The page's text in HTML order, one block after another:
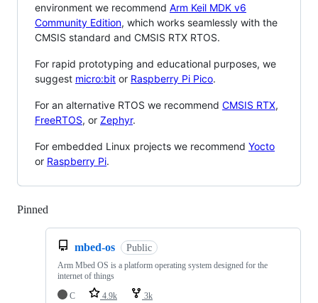
environment we recommend Arm Keil MDK v6
Community Edition, which works seamlessly with the
CMSIS standard and CMSIS RTX RTOS.
For rapid prototyping and educational purposes, we
suggest micro:bit or Raspberry Pi Pico.
For an alternative RTOS we recommend CMSIS RTX,
FreeRTOS, or Zephyr.
For embedded Linux projects we recommend Yocto
or Raspberry Pi.
Pinned
mbed-os Public
Arm Mbed OS is a platform operating system designed for the
internet of things
C
4.9k 3k